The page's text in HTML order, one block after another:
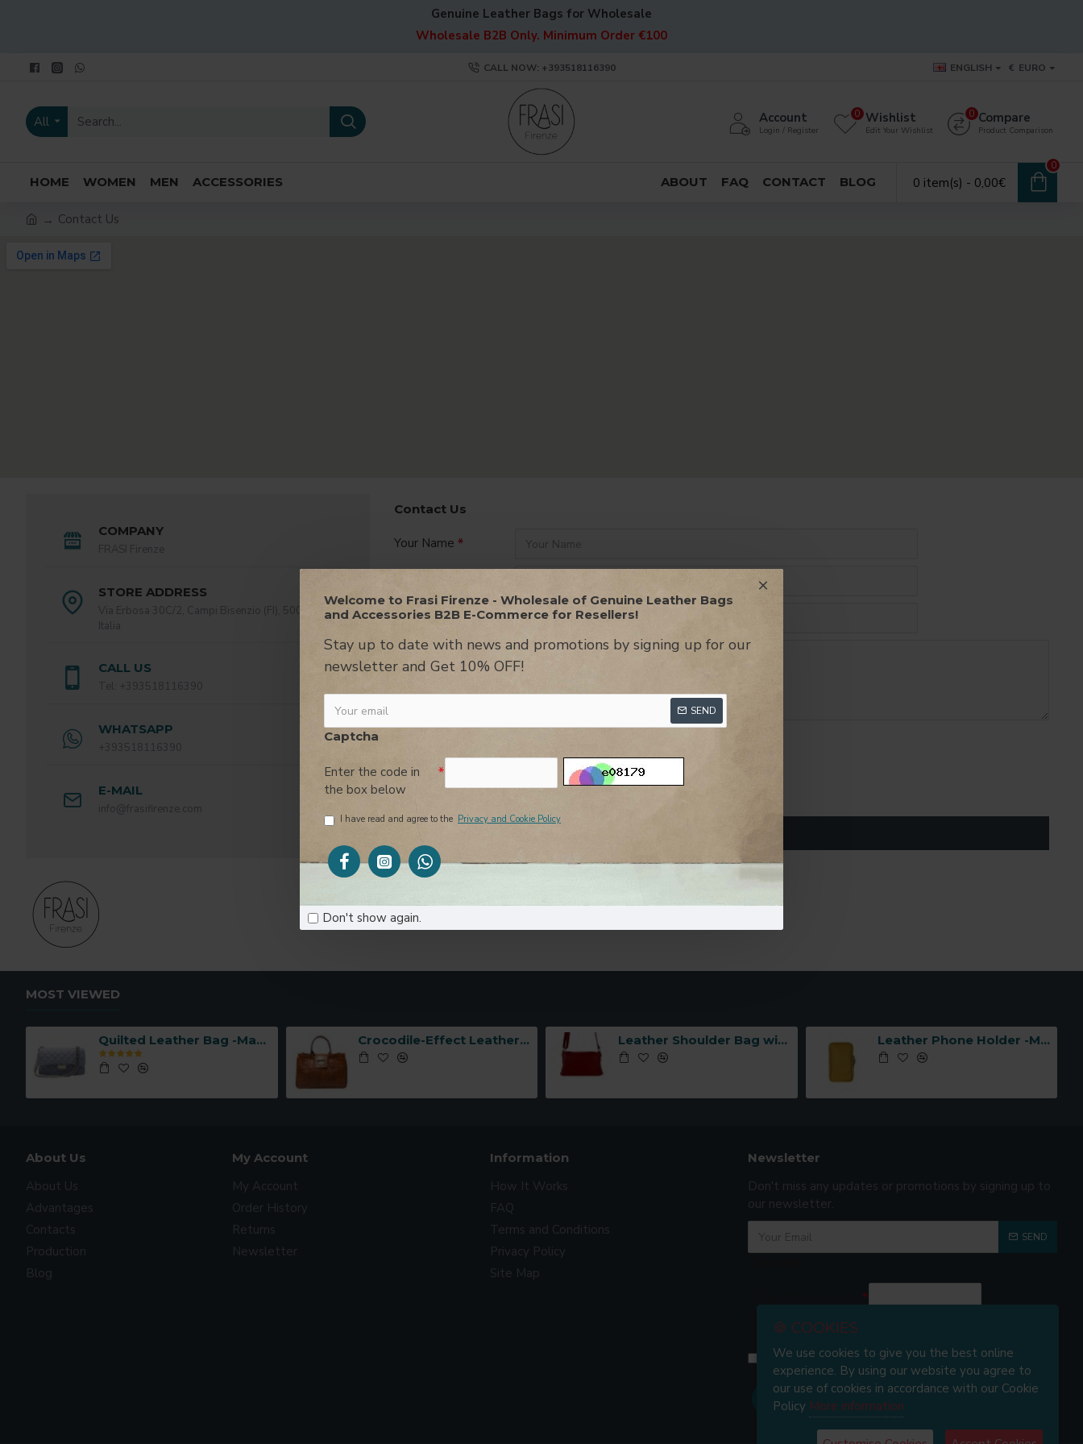
Welcome to Frasi Firenze - Wholesale of Genuine Leather Bags
and Accessories B2B E-Commerce for Resellers!
Stay up to date with news and promotions by signing up for our
newsletter and Get 10% OFF!
SEND
Captcha
Enter the code in
the box below
I have read and agree to the Privacy and Cookie Policy
Don't show again.
Genuine Leather Bags for Wholesale
Wholesale B2B Only. Minimum Order €100
CALL NOW: +393518116390 ENGLISH € EURO
All Account
Login / Register
Wishlist
Edit Your Wishlist
0 Compare
Product Comparison
0
HOME WOMEN MEN ACCESSORIES ABOUT FAQ CONTACT BLOG 0 item(s) - 0,00€
0
Contact Us
COMPANY
FRASI Firenze
STORE ADDRESS
Via Erbosa 30C/2, Campi Bisenzio (FI), 50013,
Italia
CALL US
Tel: +393518116390
WHATSAPP
+393518116390
E-MAIL
info@frasifirenze.com
Contact Us
Your Name
Your Email
Message
the box below
I have read and agree to the
MOST VIEWED
Quilted Leather Bag -Made in Italy- Crocodile-Effect Leather Handbag with Interlocking Hook -Made in Italy- Leather Shoulder Bag with Three Compartments -Made in Italy- Leather Phone Holder -Made in Italy-
About Us
About Us
Advantages
Contacts
Production
Blog
My Account
My Account
Order History
Returns
Newsletter
Information
How It Works
FAQ
Terms and Conditions
Privacy Policy
Site Map
Newsletter
Don't miss any updates or promotions by signing up to
our newsletter.
SEND
I have read and agree to thePrivacy and Cookie Policy
🍪 COOKIES
We use cookies to give you the best online
experience. By using our website you agree to
our use of cookies in accordance with our Cookie
Policy More information